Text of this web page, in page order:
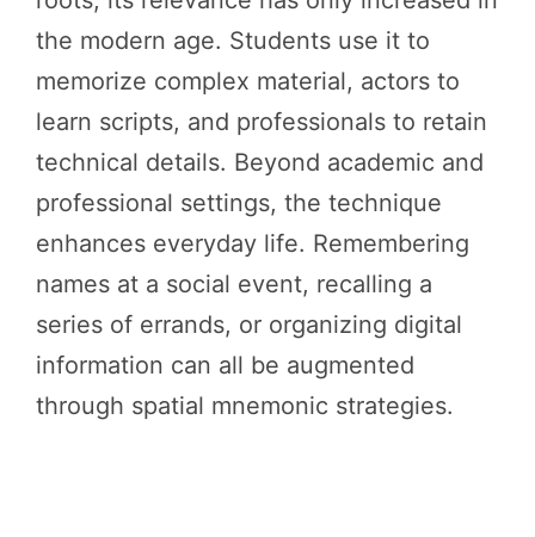
the modern age. Students use it to
memorize complex material, actors to
learn scripts, and professionals to retain
technical details. Beyond academic and
professional settings, the technique
enhances everyday life. Remembering
names at a social event, recalling a
series of errands, or organizing digital
information can all be augmented
through spatial mnemonic strategies.